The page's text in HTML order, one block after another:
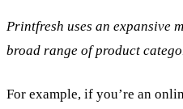
Printfresh uses an expansive
broad range of product
For example, if you’re an